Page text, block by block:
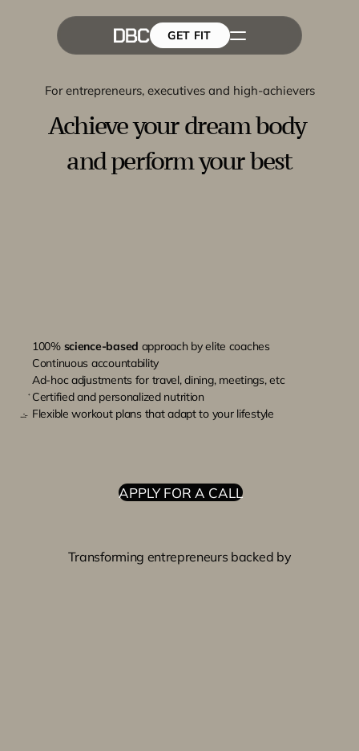
GET FIT
GET FIT
The Team
Blog
For entrepreneurs, executives and high-achievers
Achieve your dream body
and perform your best
100% science-based approach by elite coaches
Continuous accountability
Ad-hoc adjustments for travel, dining, meetings, etc
Certified and personalized nutrition
Flexible workout plans that adapt to your lifestyle
APPLY FOR A CALL
Transforming entrepreneurs backed by